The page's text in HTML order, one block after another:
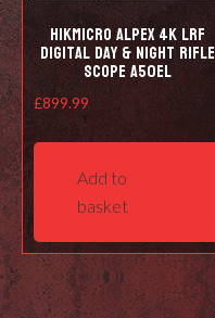
HIKMICRO Alpex 4K LRF
Digital Day & Night Rifle
Scope A50EL
£899.99
Add to
basket